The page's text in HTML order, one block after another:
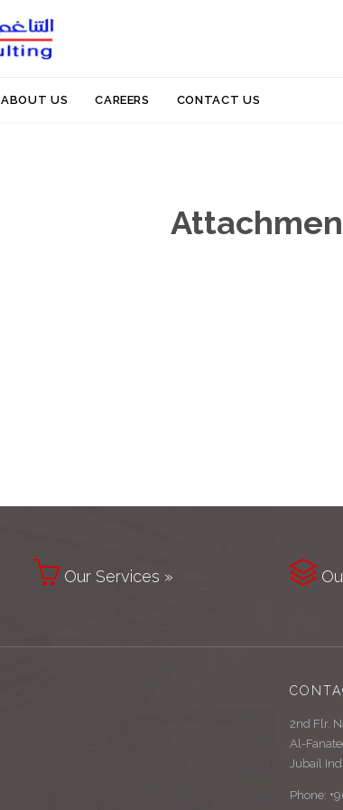
to
ABOUT US CAREERS CONTACT US
 Our Services » 
2nd Flr.
Al-
Jubail
Phone: